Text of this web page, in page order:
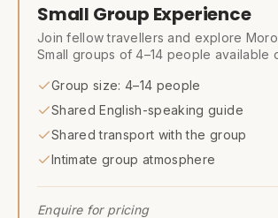
Small Group Experience
Join fellow travellers and explore
Small groups of 4–14 people available
Group size: 4–14 people
Shared English-speaking guide
Shared transport with the group
Intimate group atmosphere
Enquire for pricing